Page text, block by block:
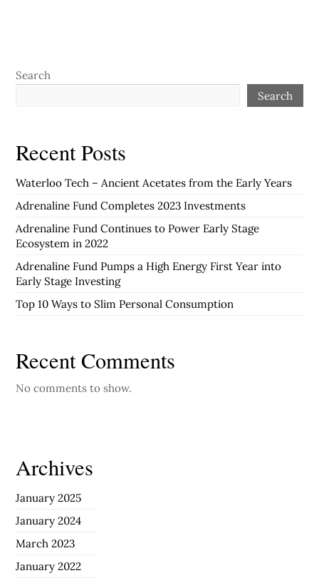
Search
Search
Recent Posts
Waterloo Tech – Ancient Acetates from the Early Years
Adrenaline Fund Completes 2023 Investments
Adrenaline Fund Continues to Power Early Stage
Ecosystem in 2022
Adrenaline Fund Pumps a High Energy First Year into
Early Stage Investing
Top 10 Ways to Slim Personal Consumption
Recent Comments
No comments to show.
Archives
January 2025
January 2024
March 2023
January 2022